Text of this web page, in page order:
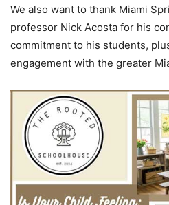
We also want to thank Miami
professor Nick Acosta for his
commitment to his students,
engagement with the greater